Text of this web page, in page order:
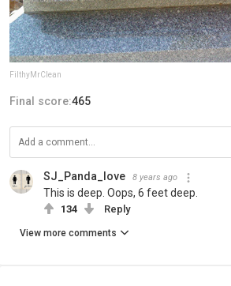
FilthyMrClean
Final score:465
SJ_Panda_love 8 years ago
This is deep. Oops, 6 feet deep.
134 Reply
View more comments